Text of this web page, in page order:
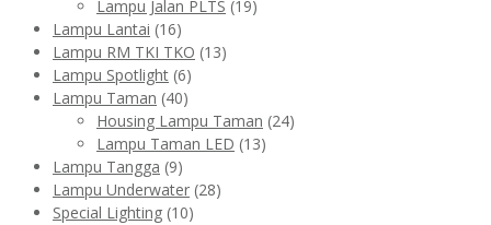
Lampu Jalan PLTS (19)
Lampu Lantai (16)
Lampu RM TKI TKO (13)
Lampu Spotlight (6)
Lampu Taman (40)
Housing Lampu Taman (24)
Lampu Taman LED (13)
Lampu Tangga (9)
Lampu Underwater (28)
Special Lighting (10)